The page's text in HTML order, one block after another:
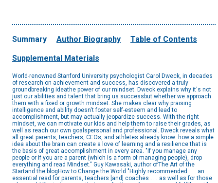
Summary Author Biography Table of Contents
Supplemental Materials
World-renowned Stanford University psychologist Carol Dweck, in decades
of research on achievement and success, has discovered a truly
groundbreaking ideathe power of our mindset. Dweck explains why it's not
just our abilities and talent that bring us successbut whether we approach
them with a fixed or growth mindset. She makes clear why praising
intelligence and ability doesn't foster self-esteem and lead to
accomplishment, but may actually jeopardize success. With the right
mindset, we can motivate our kids and help them to raise their grades, as
well as reach our own goalspersonal and professional. Dweck reveals what
all great parents, teachers, CEOs, and athletes already know: how a simple
idea about the brain can create a love of learning and a resilience that is
the basis of great accomplishment in every area. "If you manage any
people or if you are a parent (which is a form of managing people), drop
everything and read Mindset." Guy Kawasaki, author ofThe Art of the
Startand the blogHow to Change the World "Highly recommended . . . an
essential read for parents, teachers [and] coaches . . . as well as for those